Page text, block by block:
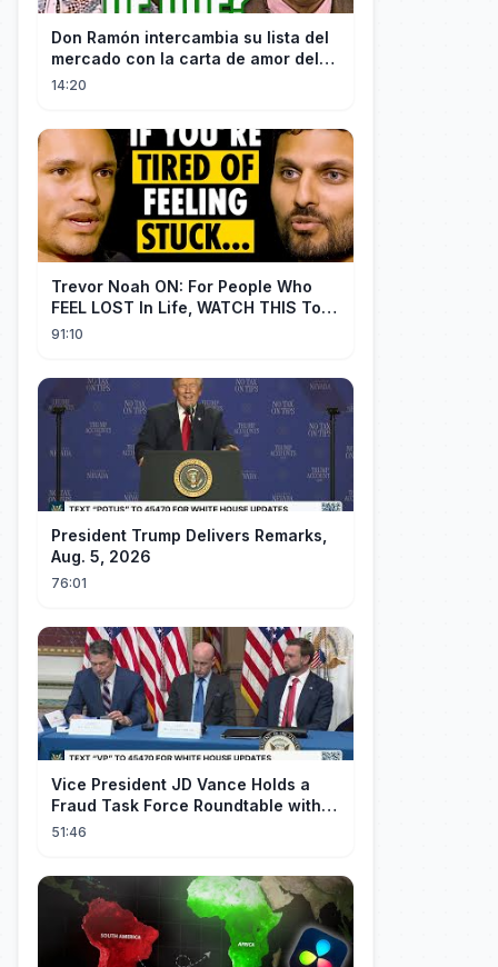
Don Ramón intercambia su lista del
mercado con la carta de amor del
Profesor
14:20
Trevor Noah ON: For People Who
FEEL LOST In Life, WATCH THIS To
91:10
President Trump Delivers Remarks,
Aug. 5, 2026
76:01
Vice President JD Vance Holds a
Fraud Task Force Roundtable with
Members of Congress
51:46